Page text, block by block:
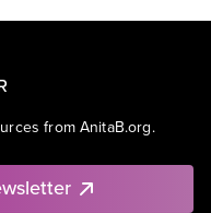
from AnitaB.org.